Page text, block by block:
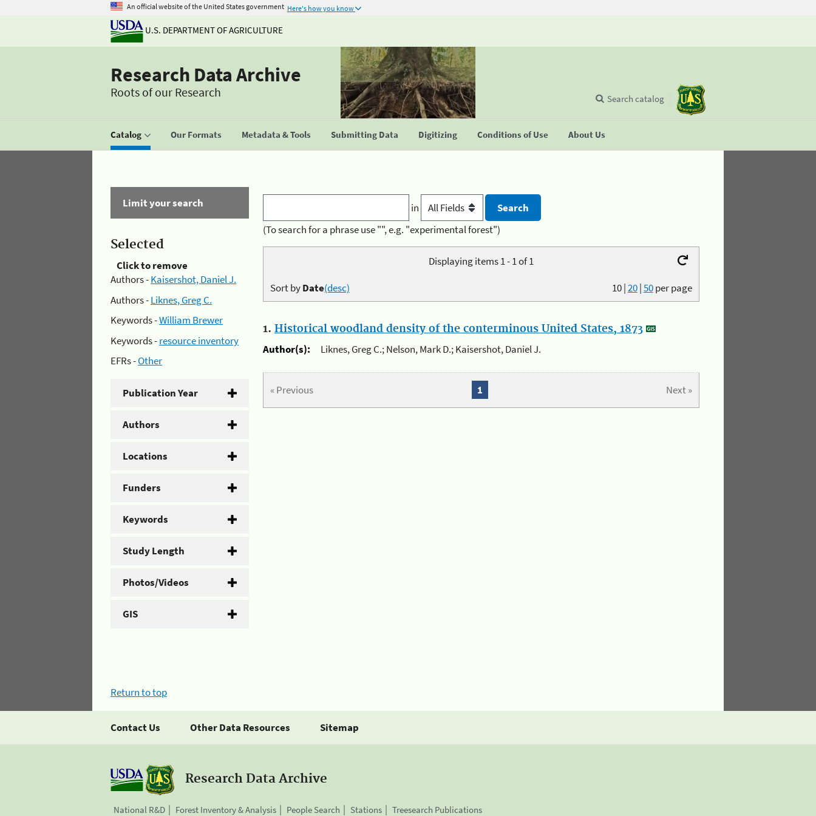
An official website of the United States government Here's how you know
U.S. DEPARTMENT OF AGRICULTURE
Research Data Archive
Roots of our Research
Catalog Our Formats Metadata & Tools Submitting Data Digitizing Conditions of Use About Us
Search catalog
Limit your search
Selected
Click to remove
Authors -Kaisershot, Daniel J.
Authors -Liknes, Greg C.
Keywords -William Brewer
Keywords -resource inventory
EFRs -Other
Publication Year
Authors
Locations
Funders
Keywords
Study Length
Photos/Videos
GIS
in
(To search for a phrase use "", e.g. "experimental forest")
Displaying items 1 - 1 of 1
10|20|50per page
Sort byDate(desc)
1. Historical woodland density of the conterminous United States, 1873
Author(s):
Liknes, Greg C.; Nelson, Mark D.; Kaisershot, Daniel J.
« Previous Next »
1
Return to top
Contact Us Other Data Resources Sitemap
Research Data Archive
National R&D Forest Inventory & Analysis People Search Stations Treesearch Publications